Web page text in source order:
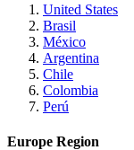
United States
Brasil
México
Argentina
Chile
Colombia
Perú
Europe Region